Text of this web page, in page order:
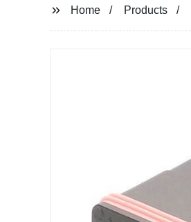
Home Products